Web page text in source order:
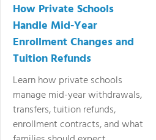
How Private Schools
Handle Mid-Year
Enrollment Changes and
Tuition Refunds
Learn how private schools
manage mid-year withdrawals,
transfers, tuition refunds,
enrollment contracts, and what